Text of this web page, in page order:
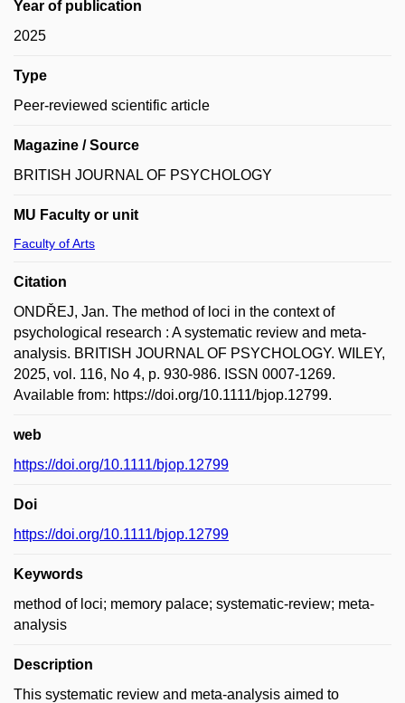
Year of publication
2025
Type
Peer-reviewed scientific article
Magazine / Source
BRITISH JOURNAL OF PSYCHOLOGY
MU Faculty or unit
Faculty of Arts
Citation
ONDŘEJ, Jan. The method of loci in the context of
psychological research : A systematic review and meta-
analysis. BRITISH JOURNAL OF PSYCHOLOGY. WILEY,
2025, vol. 116, No 4, p. 930-986. ISSN 0007-1269.
Available from: https://doi.org/10.1111/bjop.12799.
web
https://doi.org/10.1111/bjop.12799
Doi
https://doi.org/10.1111/bjop.12799
Keywords
method of loci; memory palace; systematic-review; meta-
analysis
Description
This systematic review and meta-analysis aimed to